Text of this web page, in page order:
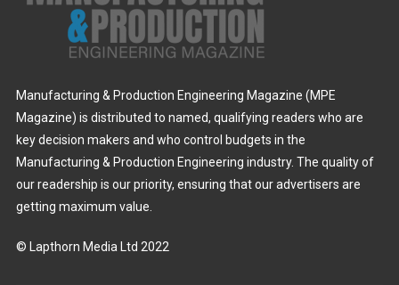
Manufacturing & Production Engineering Magazine (MPE
Magazine) is distributed to named, qualifying readers who are
key decision makers and who control budgets in the
Manufacturing & Production Engineering industry. The quality of
our readership is our priority, ensuring that our advertisers are
getting maximum value.
© Lapthorn Media Ltd 2022